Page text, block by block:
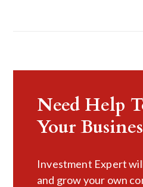
Need Help
Your
Investment Expert
and grow your own